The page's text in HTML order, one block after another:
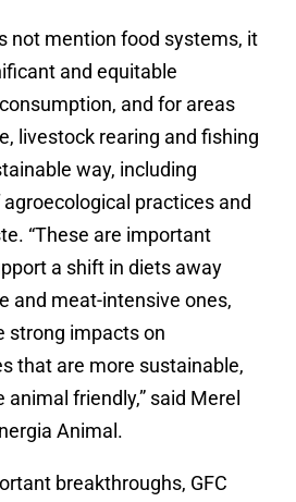
not mention food systems, it
and equitable
and for areas
livestock rearing and fishing
way, including
practices and
“These are important
a shift in diets away
and meat-intensive ones,
strong impacts on
that are more sustainable,
friendly,” said Merel
Animal.
breakthroughs, GFC